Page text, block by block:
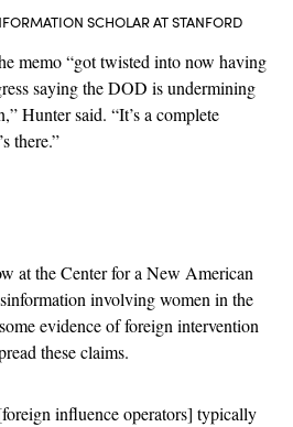
SCHOLAR AT STANFORD
memo “got twisted into now having
saying the DOD is undermining
Hunter said. “It’s a complete
there.”
at the Center for a New American
involving women in the
evidence of foreign intervention
these claims.
influence operators] typically